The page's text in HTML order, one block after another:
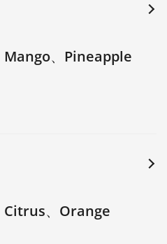
Mango、Pineapple
Citrus、Orange